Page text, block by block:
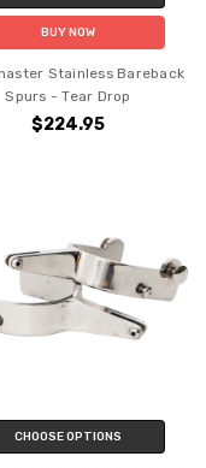
BUY NOW
Stainless Bareback
Spurs - Tear Drop
$224.95
CHOOSE OPTIONS